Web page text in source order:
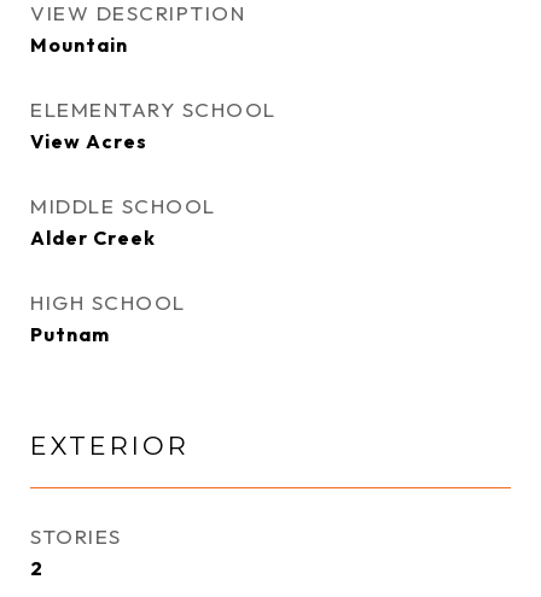
VIEW DESCRIPTION
Mountain
ELEMENTARY SCHOOL
View Acres
MIDDLE SCHOOL
Alder Creek
HIGH SCHOOL
Putnam
EXTERIOR
STORIES
2